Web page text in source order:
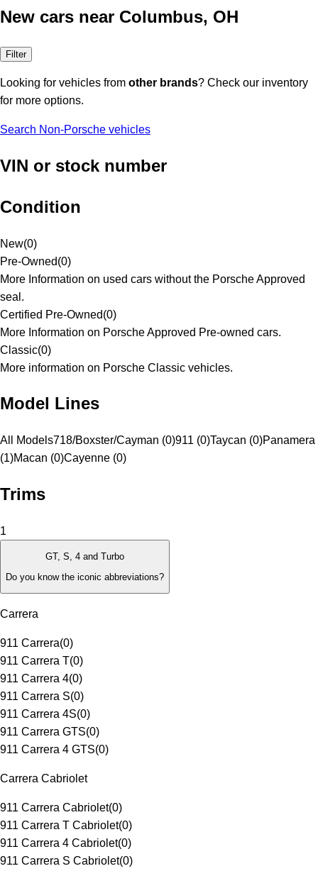
New cars near Columbus, OH
Filter
Looking for vehicles from other brands? Check our inventory
for more options.
Search Non-Porsche vehicles
VIN or stock number
Condition
New(0)
Pre-Owned(0)
More Information on used cars without the Porsche Approved
seal.
Certified Pre-Owned(0)
More Information on Porsche Approved Pre-owned cars.
Classic(0)
More information on Porsche Classic vehicles.
Model Lines
All Models718/Boxster/Cayman (0)911 (0)Taycan (0)Panamera
(1)Macan (0)Cayenne (0)
Trims
1
GT, S, 4 and Turbo
Do you know the iconic abbreviations?
Carrera
911 Carrera(0)
911 Carrera T(0)
911 Carrera 4(0)
911 Carrera S(0)
911 Carrera 4S(0)
911 Carrera GTS(0)
911 Carrera 4 GTS(0)
Carrera Cabriolet
911 Carrera Cabriolet(0)
911 Carrera T Cabriolet(0)
911 Carrera 4 Cabriolet(0)
911 Carrera S Cabriolet(0)